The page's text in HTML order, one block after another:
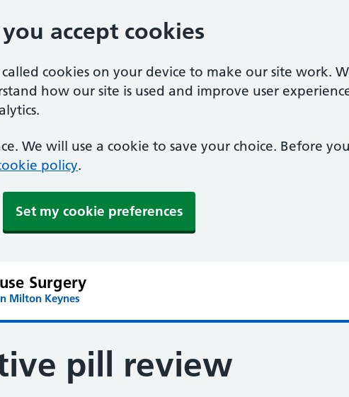
accept cookies
cookies on your device to make our site work.
how our site is used and improve user
We will use a cookie to save your choice. Before
policy.
Set my cookie preferences
Surgery
Milton Keynes
pill review